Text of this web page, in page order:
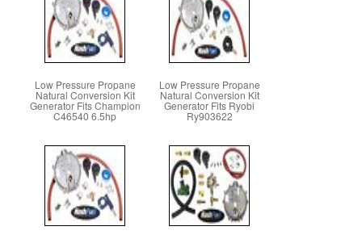
Low Pressure Propane
Natural Conversion Kit
Generator Fits Champion
C46540 6.5hp
Low Pressure Propane
Natural Conversion Kit
Generator Fits Ryobi
Ry903622